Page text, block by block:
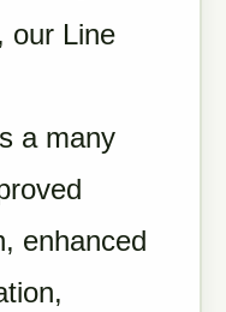
our Line
a many
enhanced